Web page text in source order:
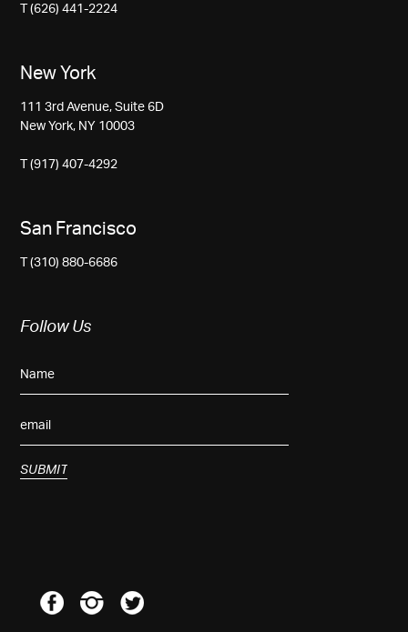
T (626) 441-2224
New York
111 3rd Avenue, Suite 6D
New York, NY 10003
T (917) 407-4292
San Francisco
T (310) 880-6686
Follow Us